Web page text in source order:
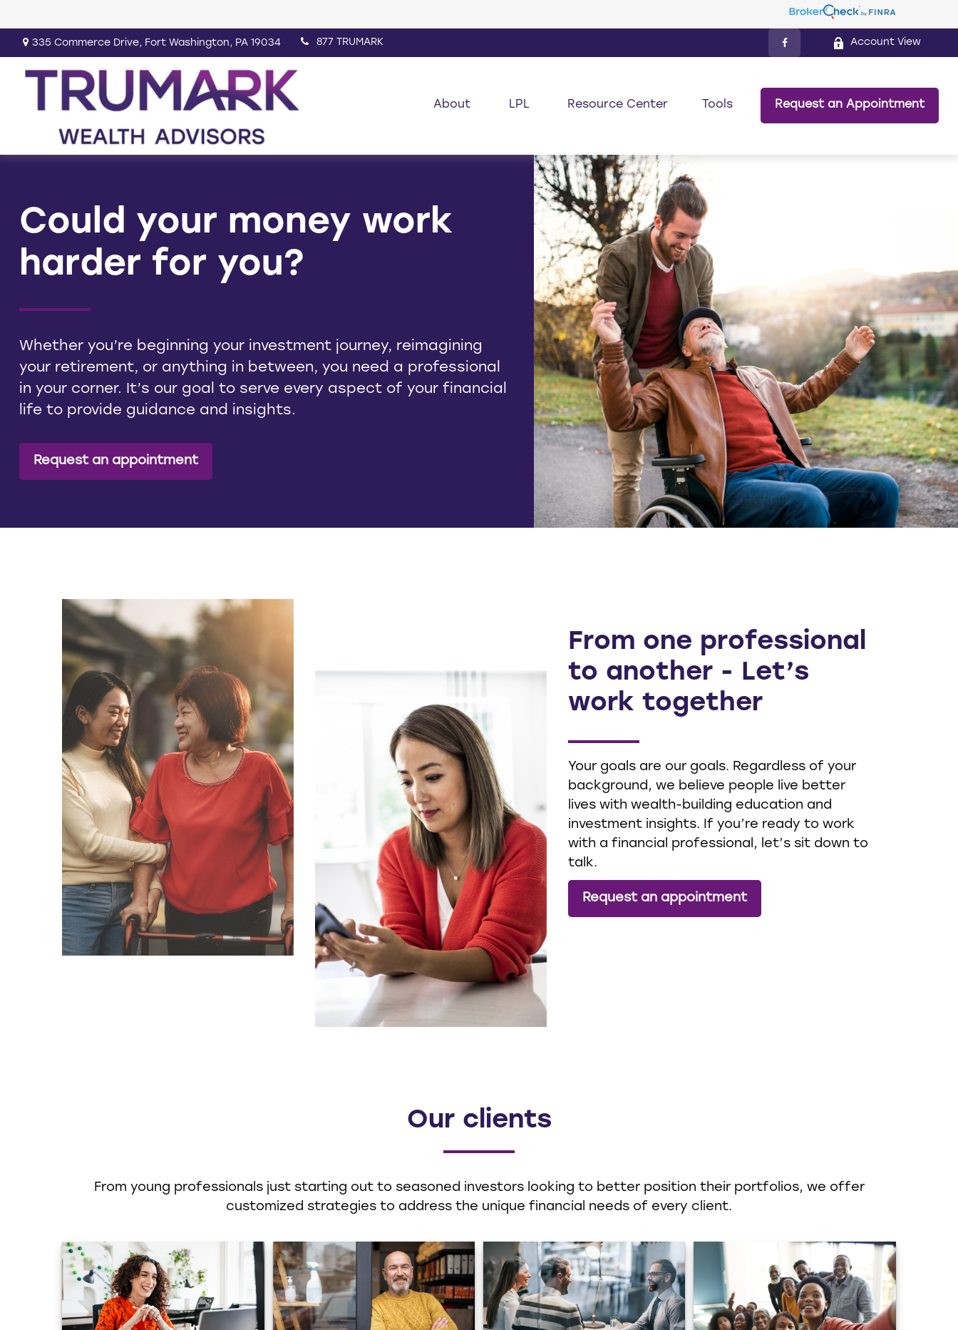
335 Commerce Drive, Fort Washington, PA 19034 877 TRUMARK Account View
About LPL Resource Center Tools Request an Appointment
Could your money work
harder for you?
Whether you’re beginning your investment journey, reimagining
your retirement, or anything in between, you need a professional
in your corner. It’s our goal to serve every aspect of your financial
life to provide guidance and insights.
Request an appointment
From one professional
to another - Let’s
work together
Your goals are our goals. Regardless of your
background, we believe people live better
lives with wealth-building education and
investment insights. If you’re ready to work
with a financial professional, let’s sit down to
talk.
Request an appointment
Our clients
From young professionals just starting out to seasoned investors looking to better position their portfolios, we offer
customized strategies to address the unique financial needs of every client.